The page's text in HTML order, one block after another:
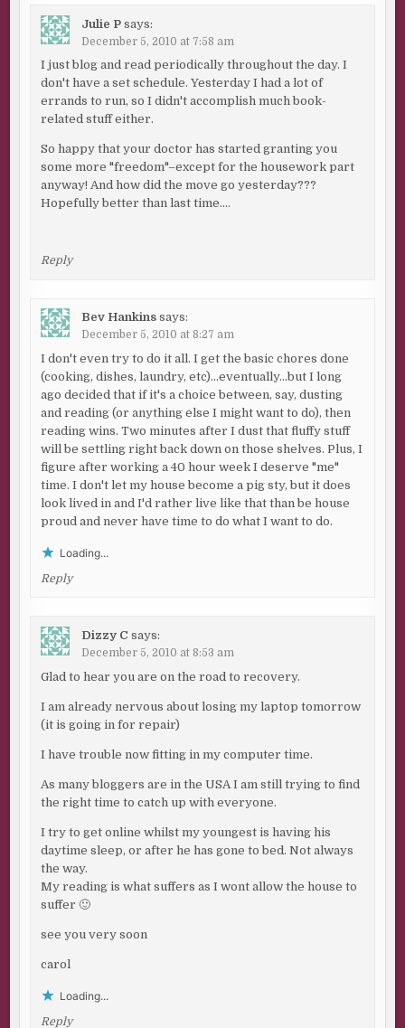
Julie P says:
December 5, 2010 at 7:58 am
I just blog and read periodically throughout the day. I
don't have a set schedule. Yesterday I had a lot of
errands to run, so I didn't accomplish much book-
related stuff either.
So happy that your doctor has started granting you
some more "freedom"–except for the housework part
anyway! And how did the move go yesterday???
Hopefully better than last time….
Reply
Bev Hankins says:
December 5, 2010 at 8:27 am
I don't even try to do it all. I get the basic chores done
(cooking, dishes, laundry, etc)…eventually…but I long
ago decided that if it's a choice between, say, dusting
and reading (or anything else I might want to do), then
reading wins. Two minutes after I dust that fluffy stuff
will be settling right back down on those shelves. Plus, I
figure after working a 40 hour week I deserve "me"
time. I don't let my house become a pig sty, but it does
look lived in and I'd rather live like that than be house
proud and never have time to do what I want to do.
Loading...
Reply
Dizzy C says:
December 5, 2010 at 8:53 am
Glad to hear you are on the road to recovery.
I am already nervous about losing my laptop tomorrow
(it is going in for repair)
I have trouble now fitting in my computer time.
As many bloggers are in the USA I am still trying to find
the right time to catch up with everyone.
I try to get online whilst my youngest is having his
daytime sleep, or after he has gone to bed. Not always
the way.
My reading is what suffers as I wont allow the house to
suffer 🙂
see you very soon
carol
Loading...
Reply